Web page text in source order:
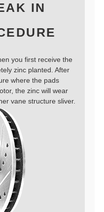
IN
you first receive the
zinc planted. After
where the pads
the zinc will wear
vane structure sliver.